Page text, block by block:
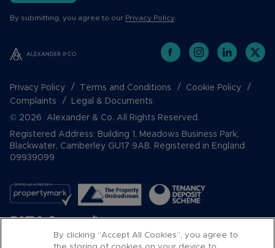
By submitting, you agree to our Privacy Policy.
Privacy Policy Terms and Conditions
Cookie Policy
Complaints
Legal & Documents
© 2026 Alexander & Co. All Rights Reserved.
Registered Address: Building 1, Meadows Business Park,
Blackwater, Camberley GU17 9AB. Registered in England
09939099
By clicking “Accept All Cookies”, you agree to